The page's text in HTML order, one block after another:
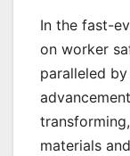
In the fast-
on worker
paralleled
materials